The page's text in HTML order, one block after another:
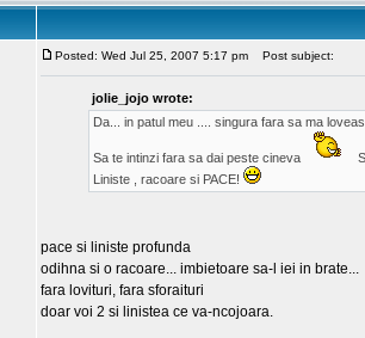
Posted: Wed Jul 25, 2007 5:17 pm Post subject:
jolie_jojo wrote:
Da... in patul meu .... singura fara sa ma
Sa te intinzi fara sa dai peste cineva
Liniste , racoare si PACE!
pace si liniste profunda
odihna si o racoare... imbietoare sa-l iei in brate...
fara lovituri, fara sforaituri
doar voi 2 si linistea ce va-ncojoara.